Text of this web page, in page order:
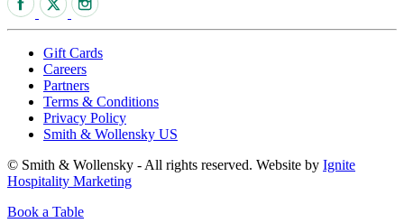
Gift Cards
Careers
Partners
Terms & Conditions
Privacy Policy
Smith & Wollensky US
© Smith & Wollensky - All rights reserved. Website by Ignite
Hospitality Marketing
Book a Table